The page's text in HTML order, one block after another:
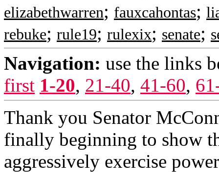
elizabethwarren; fauxcahontas;
rebuke; rule19; rulexix; senate;
Navigation: use the links
first 1-20, 21-40, 41-60,
Thank you Senator
finally beginning to show
aggressively exercise